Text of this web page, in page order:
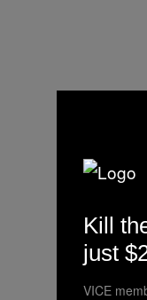
Kill
just
VICE